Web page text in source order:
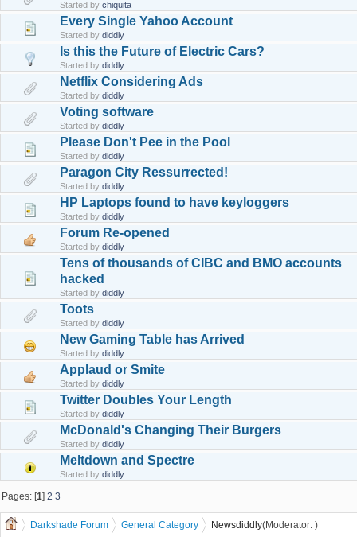
Started by chiquita
Every Single Yahoo Account
Started by diddly
Is this the Future of Electric Cars?
Started by diddly
Netflix Considering Ads
Started by diddly
Voting software
Started by diddly
Please Don't Pee in the Pool
Started by diddly
Paragon City Ressurrected!
Started by diddly
HP Laptops found to have keyloggers
Started by diddly
Forum Re-opened
Started by diddly
Tens of thousands of CIBC and BMO accounts
hacked
Started by diddly
Toots
Started by diddly
New Gaming Table has Arrived
Started by diddly
Applaud or Smite
Started by diddly
Twitter Doubles Your Length
Started by diddly
McDonald's Changing Their Burgers
Started by diddly
Meltdown and Spectre
Started by diddly
Pages: [1]2 3
Darkshade Forum General Category News (Moderator:
diddly )